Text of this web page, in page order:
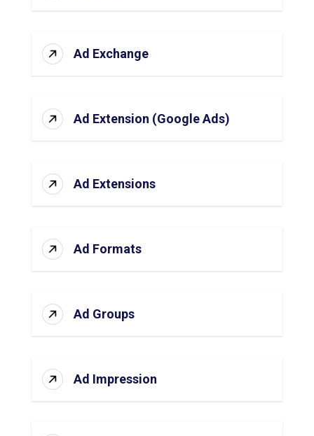
Ad Exchange
Ad Extension (Google Ads)
Ad Extensions
Ad Formats
Ad Groups
Ad Impression